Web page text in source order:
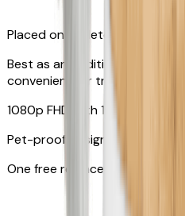
Placed on tabletop or
Best as an additional camera,
convenient for travel
1080p FHD with 130° wide-
Pet-proof design
One free replacement of cable